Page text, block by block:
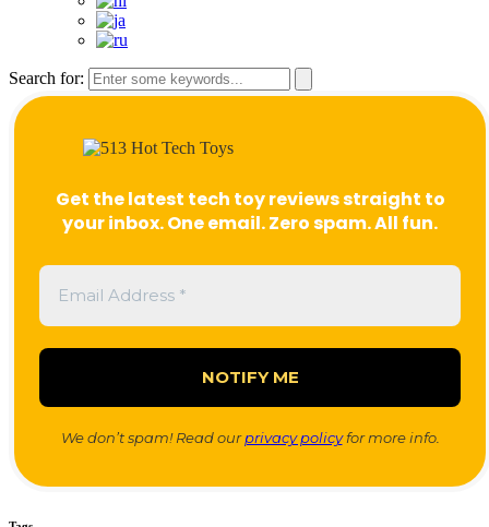
Search for:
Get the latest tech toy reviews straight to
your inbox. One email. Zero spam. All fun.
We don’t spam! Read ourprivacy policyfor more info.